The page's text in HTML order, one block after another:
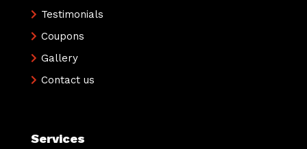
Testimonials
Coupons
Gallery
Contact us
Services